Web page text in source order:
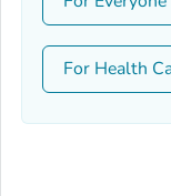
For Health